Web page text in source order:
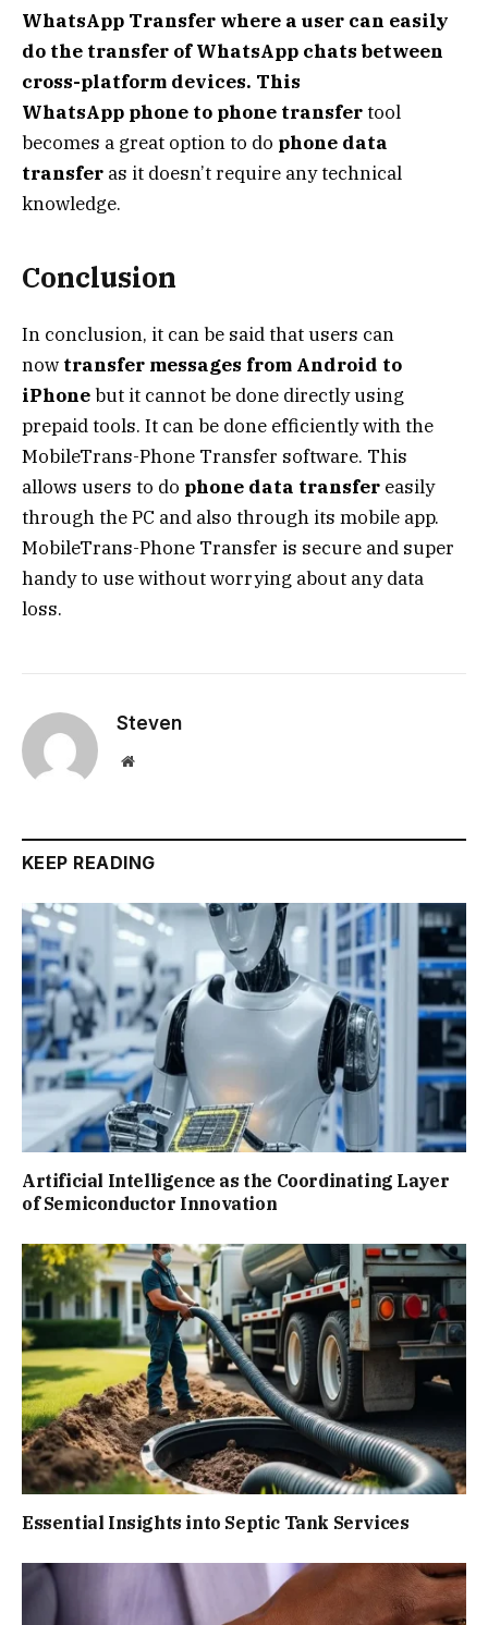
WhatsApp Transfer where a user can easily
do the transfer of WhatsApp chats between
cross-platform devices. This
WhatsApp phone to phone transfertool
becomes a great option to do phone data
transfer as it doesn’t require any technical
knowledge.
Conclusion
In conclusion, it can be said that users can
now transfer messages from Android to
iPhonebut it cannot be done directly using
prepaid tools. It can be done efficiently with the
MobileTrans-Phone Transfer software. This
allows users to do phone data transfer easily
through the PC and also through its mobile app.
MobileTrans-Phone Transfer is secure and super
handy to use without worrying about any data
loss.
Steven
Website
KEEP READING
Artificial Intelligence as the Coordinating Layer
of Semiconductor Innovation
Essential Insights into Septic Tank Services